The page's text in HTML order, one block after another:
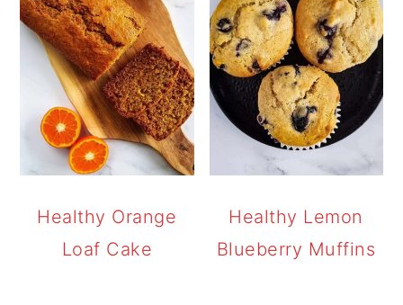
Healthy Orange
Loaf Cake
Healthy Lemon
Blueberry Muffins